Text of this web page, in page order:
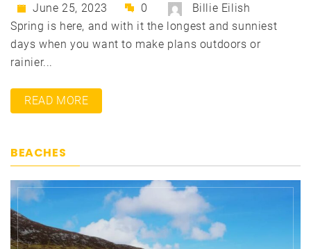
June 25, 2023 0
Billie Eilish
Spring is here, and with it the longest and sunniest
days when you want to make plans outdoors or
rainier...
READ MORE
BEACHES